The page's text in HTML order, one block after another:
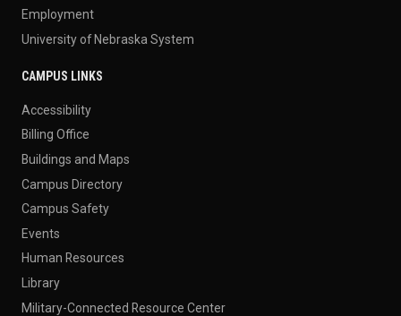
Employment
University of Nebraska System
CAMPUS LINKS
Accessibility
Billing Office
Buildings and Maps
Campus Directory
Campus Safety
Events
Human Resources
Library
Military-Connected Resource Center